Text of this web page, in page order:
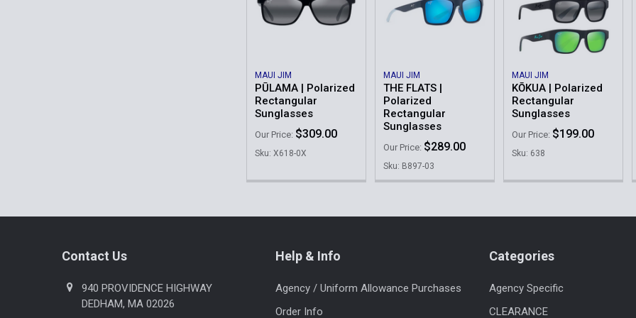
MAUI JIM
PŪLAMA | Polarized
Rectangular
Sunglasses
Our Price: $309.00
Sku: X618-0X
MAUI JIM
THE FLATS |
Polarized
Rectangular
Sunglasses
Our Price: $289.00
Sku: B897-03
MAUI JIM
KŌKUA | Polarized
Rectangular
Sunglasses
Our Price: $199.00
Sku: 638
Contact Us
940 PROVIDENCE HIGHWAY
DEDHAM, MA 02026
Help & Info
Agency / Uniform Allowance Purchases
Order Info
Categories
Agency Specific
CLEARANCE